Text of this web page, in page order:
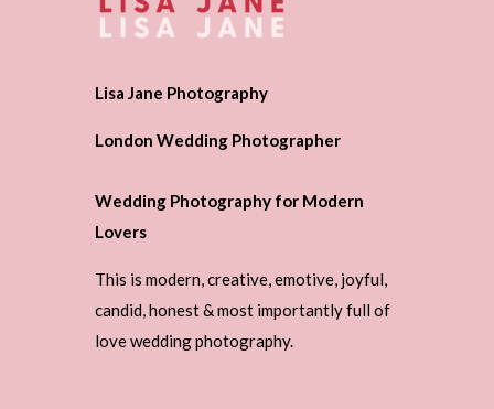
Lisa Jane Photography
London Wedding Photographer
Wedding Photography for Modern
Lovers
This is modern, creative, emotive, joyful,
candid, honest & most importantly full of
love wedding photography.